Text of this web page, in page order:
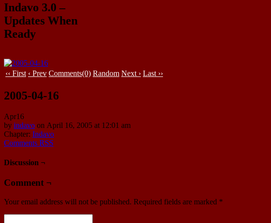
Indavo 3.0 –
Updates When
Ready
‹‹ First ‹ Prev Comments(0) Random Next › Last ››
2005-04-16
Apr16
by indavo on April 16, 2005 at 12:01 am
Chapter: Indavo
Comments RSS
Discussion ¬
Comment ¬
Your email address will not be published. Required fields are marked *